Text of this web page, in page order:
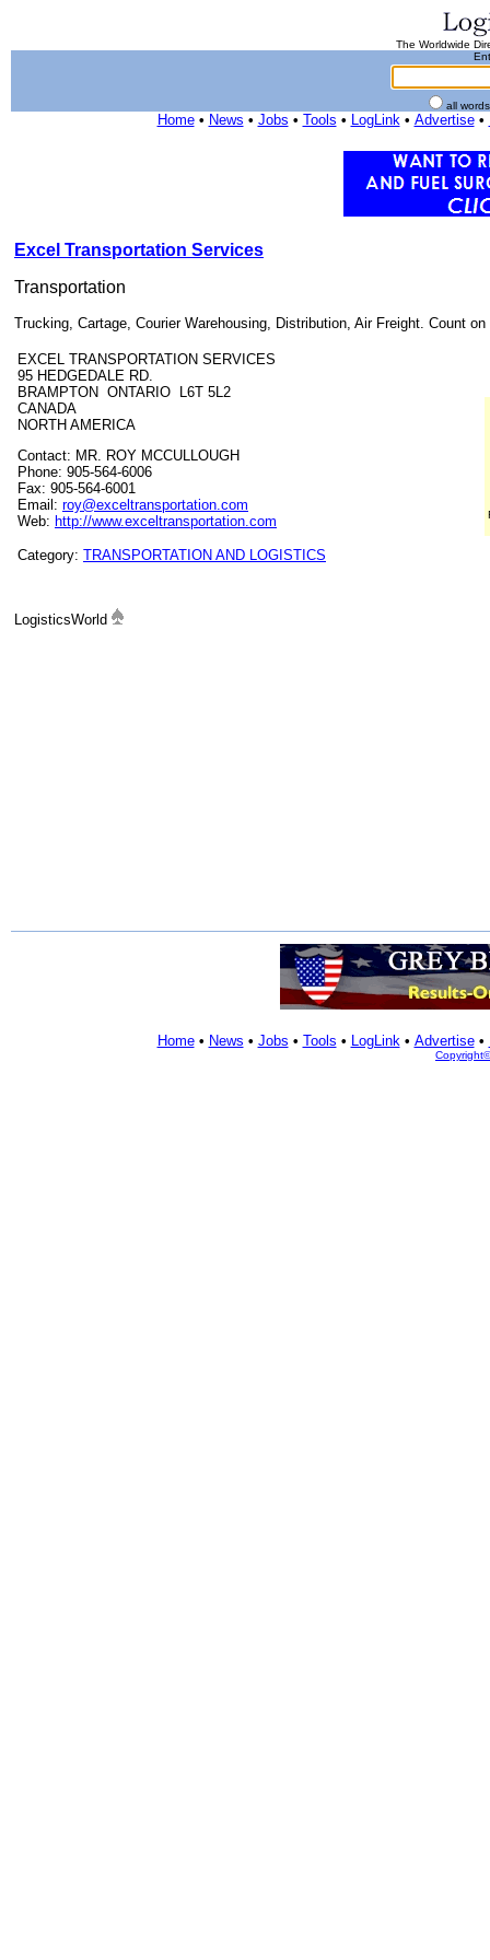
The Worldwide
all
Home• News • Jobs • Tools • LogLink• Advertise•
Excel Transportation Services
Transportation
Trucking, Cartage, Courier Warehousing, Distribution, Air Freight. Count
EXCEL TRANSPORTATION SERVICES
95 HEDGEDALE RD.
BRAMPTON ONTARIO L6T 5L2
CANADA
NORTH AMERICA
Contact: MR. ROY MCCULLOUGH
Phone: 905-564-6006
Fax: 905-564-6001
Email: roy@exceltransportation.com
Web: http://www.exceltransportation.com
Category: TRANSPORTATION AND LOGISTICS
LogisticsWorld
Home• News • Jobs • Tools • LogLink• Advertise•
Copyright©